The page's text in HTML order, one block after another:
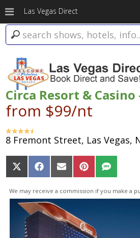
Las Vegas Direct
Circa Resort &
from $99/nt
8 Fremont Street, Las Vegas,
Share
on
X
(Twitter)
Share
on
Facebook
Share
on
Email
Share
on
Pinterest
Share
on
SMS
We may receive a commission if you make a